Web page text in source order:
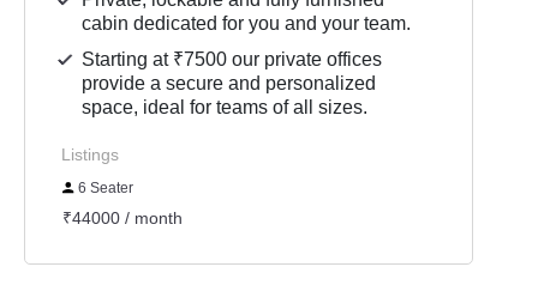
cabin dedicated for you and your team.
Starting at ₹7500 our private offices
provide a secure and personalized
space, ideal for teams of all sizes.
Listings
6 Seater
₹44000 / month